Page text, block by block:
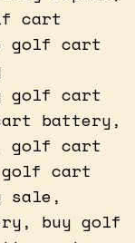
cart
golf cart
golf cart
battery,
golf cart
golf cart
sale,
buy golf